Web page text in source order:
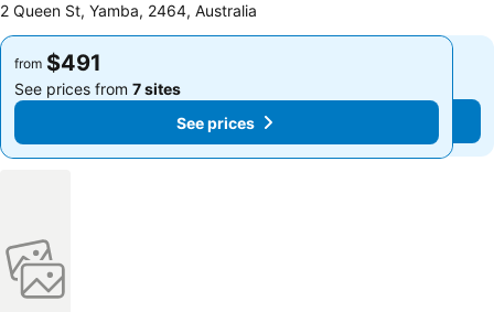
2 Queen St, Yamba, 2464, Australia
from $491
See prices from 7 sites
See prices
from $491
See prices from 7 sites
See prices